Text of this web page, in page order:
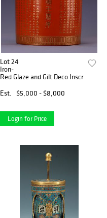
Lot 24
Iron-
Red Glaze and Gilt Deco Inscription
Est.
$5,000 - $8,000
Login for Price